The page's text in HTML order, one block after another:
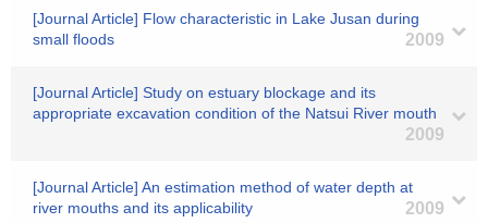
[Journal Article] Flow characteristic in Lake Jusan during
small floods
2009
[Journal Article] Study on estuary blockage and its
appropriate excavation condition of the Natsui River mouth
2009
[Journal Article] An estimation method of water depth at
river mouths and its applicability
2009